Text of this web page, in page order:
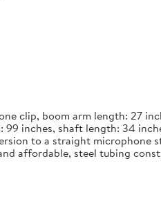
clip, boom arm length: 27
inches, shaft length: 34
to a straight microphone
affordable, steel tubing